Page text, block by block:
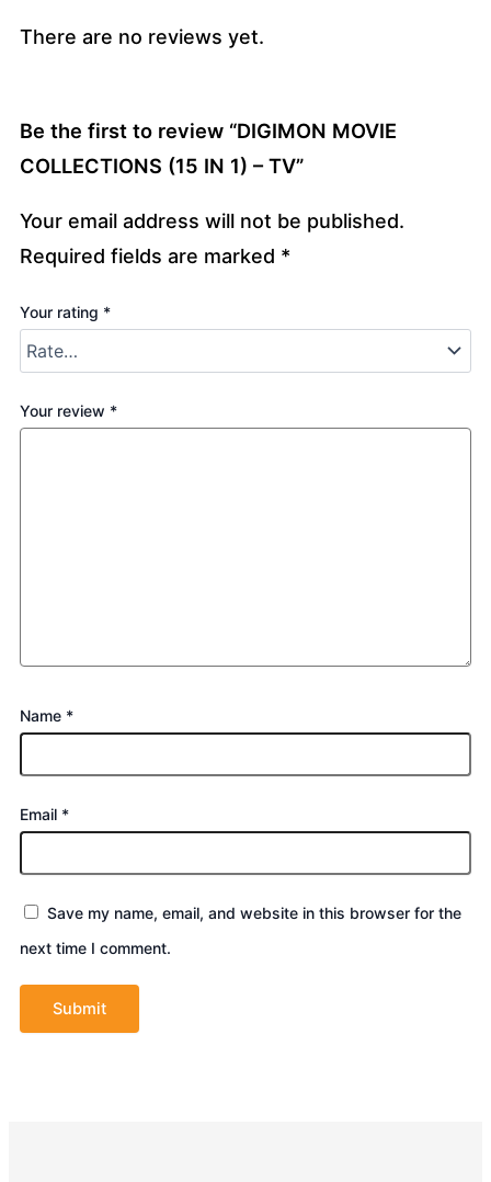
There are no reviews yet.
Be the first to review “DIGIMON MOVIE
COLLECTIONS (15 IN 1) – TV”
Your email address will not be published.
Required fields are marked *
Your rating *
Your review *
Name *
Email *
Save my name, email, and website in this browser for the
next time I comment.